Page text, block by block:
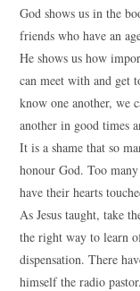
God shows us in the
friends who have an
He shows us how
can meet with and get
know one another, we
another in good times
It is a shame that so
honour God. Too
have their hearts
As Jesus taught, take
the right way to learn
dispensation. There
himself the radio